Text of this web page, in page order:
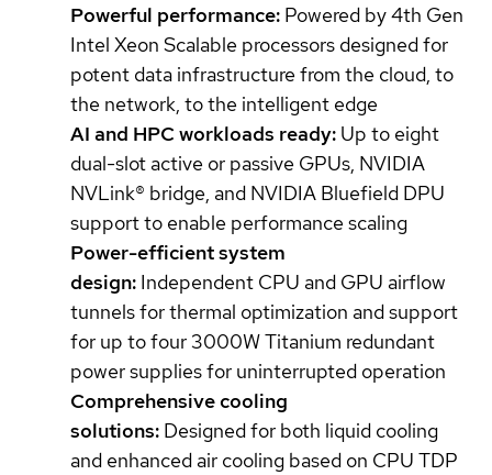
Powerful performance: Powered by 4th Gen
Intel Xeon Scalable processors designed for
potent data infrastructure from the cloud, to
the network, to the intelligent edge
AI and HPC workloads ready: Up to eight
dual-slot active or passive GPUs, NVIDIA
NVLink® bridge, and NVIDIA Bluefield DPU
support to enable performance scaling
Power-efficient system
design: Independent CPU and GPU airflow
tunnels for thermal optimization and support
for up to four 3000W Titanium redundant
power supplies for uninterrupted operation
Comprehensive cooling
solutions: Designed for both liquid cooling
and enhanced air cooling based on CPU TDP